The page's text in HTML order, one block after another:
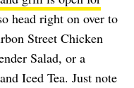
head right on over to
Street Chicken
Salad, or a
Iced Tea. Just note